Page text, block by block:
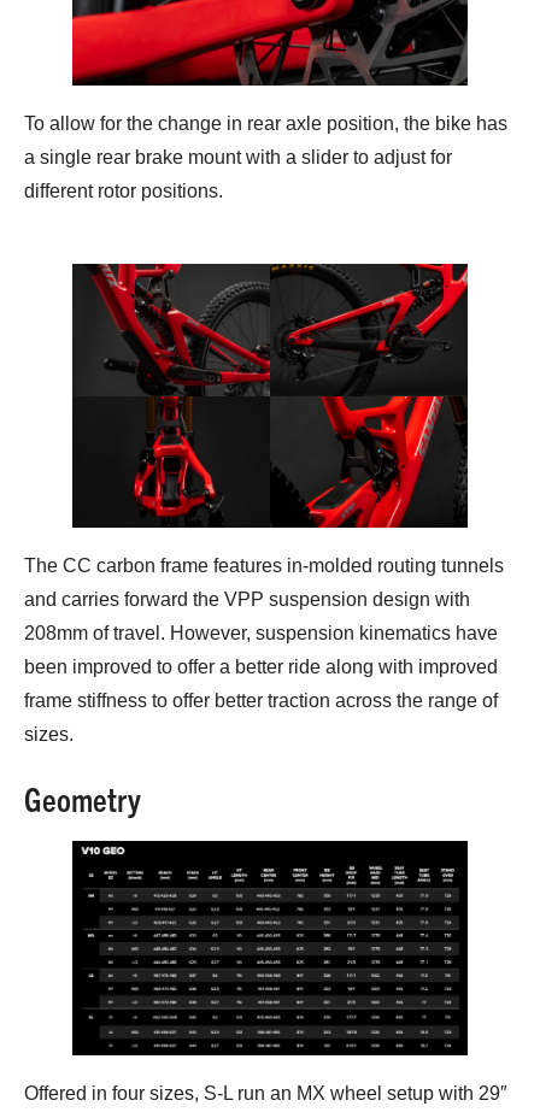
To allow for the change in rear axle position, the bike has
a single rear brake mount with a slider to adjust for
different rotor positions.
The CC carbon frame features in-molded routing tunnels
and carries forward the VPP suspension design with
208mm of travel. However, suspension kinematics have
been improved to offer a better ride along with improved
frame stiffness to offer better traction across the range of
sizes.
Geometry
Offered in four sizes, S-L run an MX wheel setup with 29″